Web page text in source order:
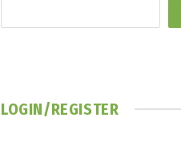
LOGIN/REGISTER